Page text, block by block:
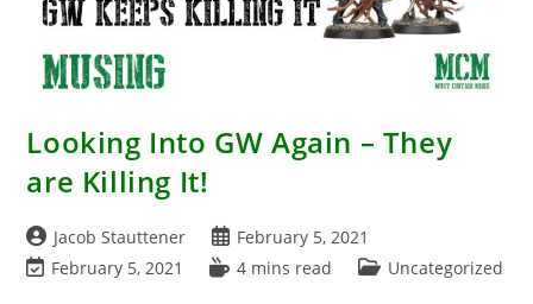
Looking Into GW Again – They
are Killing It!
Post
author:
Jacob Stauttener
Post
published:
February 5, 2021
PostFebruary 5, 2021
Reading
4 mins read
PostUncategorized